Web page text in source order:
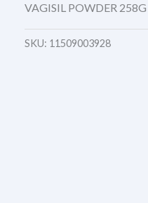
VAGISIL POWDER 258G
SKU: 11509003928